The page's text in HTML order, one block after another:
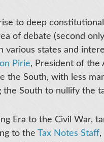
to deep
of debate (second
various states and
Pirie, President of the
the South, with less
South to nullify the
Era to the Civil War,
to the Tax Notes Staff,